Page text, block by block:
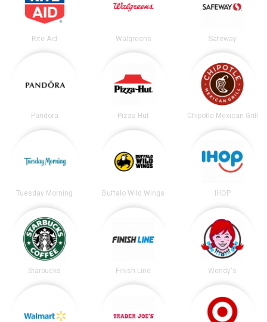
Rite Aid Walgreens Safeway
Pandora Pizza Hut Chipotle Mexican Grill
Tuesday Morning Buffalo Wild Wings IHOP
Starbucks Finish Line Wendy's